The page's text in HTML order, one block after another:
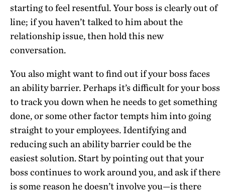
starting to feel resentful. Your boss is clearly out of
line; if you haven’t talked to him about the
relationship issue, then hold this new
conversation.
You also might want to find out if your boss faces
an ability barrier. Perhaps it’s difficult for your boss
to track you down when he needs to get something
done, or some other factor tempts him into going
straight to your employees. Identifying and
reducing such an ability barrier could be the
easiest solution. Start by pointing out that your
boss continues to work around you, and ask if there
is some reason he doesn’t involve you—is there